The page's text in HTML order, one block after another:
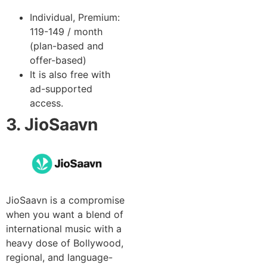
Individual, Premium:
119-149 / month
(plan-based and
offer-based)
It is also free with
ad-supported
access.
3. JioSaavn
JioSaavn is a compromise
when you want a blend of
international music with a
heavy dose of Bollywood,
regional, and language-